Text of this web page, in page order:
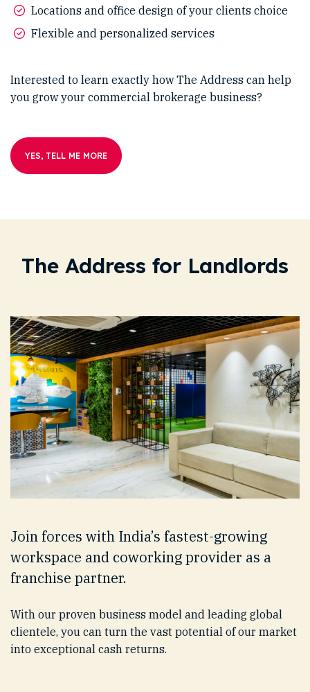
Locations and office design of your clients choice
Flexible and personalized services
Interested to learn exactly how The Address can help
you grow your commercial brokerage business?
YES, TELL ME MORE
The Address for Landlords
Join forces with India’s fastest-growing
workspace and coworking provider as a
franchise partner.
With our proven business model and leading global
clientele, you can turn the vast potential of our market
into exceptional cash returns.